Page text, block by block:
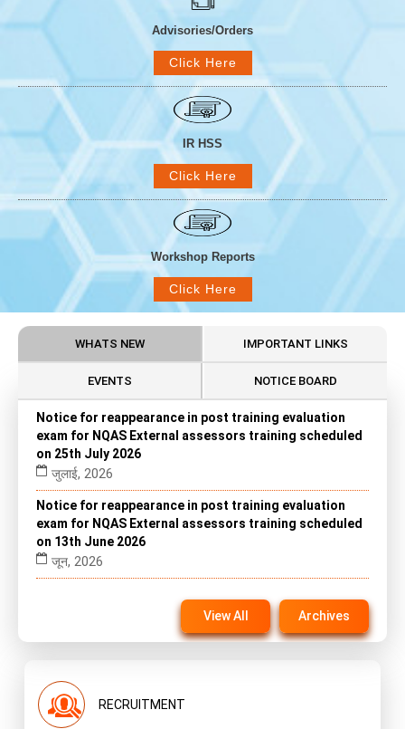
Advisories/Orders
Click Here
IR HSS
Click Here
Workshop Reports
Click Here
WHATS NEW IMPORTANT LINKS
EVENTS NOTICE BOARD
Notice for reappearance in post training evaluation
exam for NQAS External assessors training scheduled
on 25th July 2026
जुलाई, 2026
Notice for reappearance in post training evaluation
exam for NQAS External assessors training scheduled
on 13th June 2026
जून, 2026
exam for NQAS External assessors training scheduled
on 22nd November 2025 on website
View All Archives
RECRUITMENT